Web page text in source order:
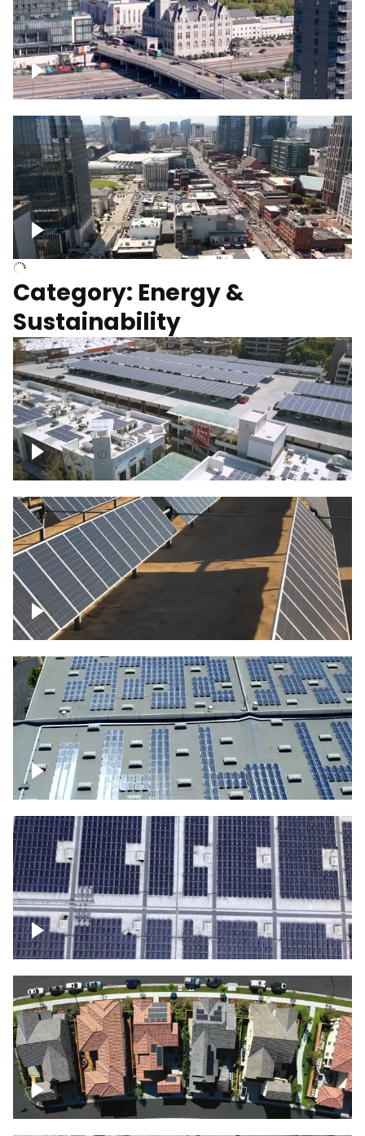
Union Station Hotel Nashville rising
Over Broadway, Downtown Nashville
Category: Energy &
Sustainability
Large commercial Solar project
Solar farm – up close
Solar panels on a commercial building
Ascending over a large amount of solar
panels
Over houses, solar project